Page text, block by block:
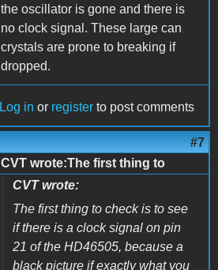
the oscillator is gone and there is
no clock signal. These large can
crystals are prone to breaking if
dropped.
Log in or register to post comments
#7
CVT wrote:The first thing to
CVT wrote:
The first thing to check is to see
if there is a clock signal on pin
21 of the HD46505, because a
black picture if exactly what you